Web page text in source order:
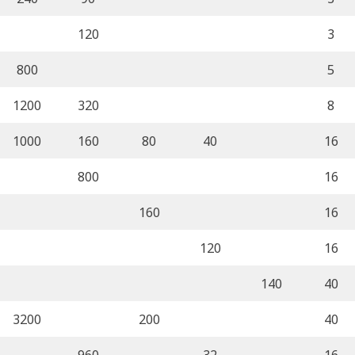
120 3
800 5
1200 320 8
1000 160 80 40 16
800 16
160 16
120 16
140 40
3200 200 40